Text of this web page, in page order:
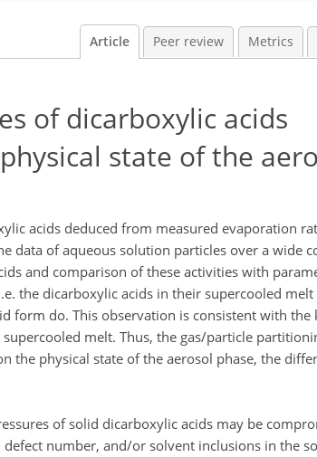
Article Peer review Metrics
of dicarboxylic acids
state of the
acids deduced from measured evaporation
data of aqueous solution particles over a wide
and comparison of these activities with
the dicarboxylic acids in their supercooled
form do. This observation is consistent with the
melt. Thus, the gas/particle
the physical state of the aerosol phase, the
of solid dicarboxylic acids may be
number, and/or solvent inclusions in the